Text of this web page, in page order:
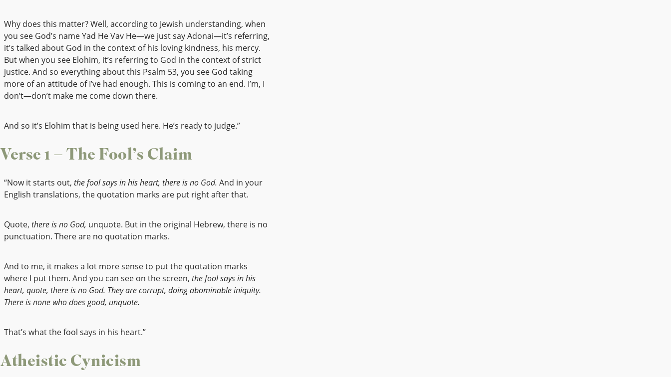
Why does this matter? Well, according to Jewish understanding, when
you see God’s name Yad He Vav He—we just say Adonai—it’s referring,
it’s talked about God in the context of his loving kindness, his mercy.
But when you see Elohim, it’s referring to God in the context of strict
justice. And so everything about this Psalm 53, you see God taking
more of an attitude of I’ve had enough. This is coming to an end. I’m, I
don’t—don’t make me come down there.
And so it’s Elohim that is being used here. He’s ready to judge.”
Verse 1 – The Fool’s Claim
“Now it starts out, the fool says in his heart, there is no God. And in your
English translations, the quotation marks are put right after that.
Quote, there is no God, unquote. But in the original Hebrew, there is no
punctuation. There are no quotation marks.
And to me, it makes a lot more sense to put the quotation marks
where I put them. And you can see on the screen, the fool says in his
heart, quote, there is no God. They are corrupt, doing abominable iniquity.
There is none who does good, unquote.
That’s what the fool says in his heart.”
Atheistic Cynicism